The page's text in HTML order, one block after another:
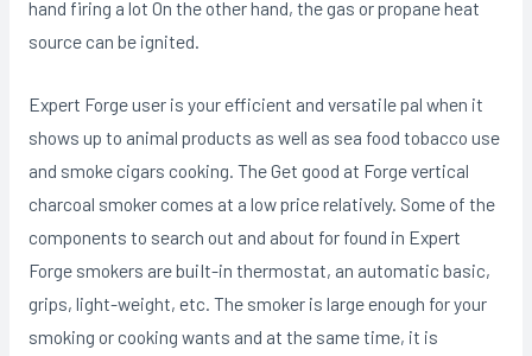
hand firing a lot On the other hand, the gas or propane heat
source can be ignited.
Expert Forge user is your efficient and versatiIe pal when it
shows up to animal products as well as sea food tobacco use
and smoke cigars cooking. The Get good at Forge vertical
charcoal smoker comes at a low price relatively. Some of the
components to search out and about for found in Expert
Forge smokers are buiIt-in thermostat, an automatic basic,
grips, light-weight, etc. The smoker is large enough for your
smoking or cooking wants and at the same time, it is